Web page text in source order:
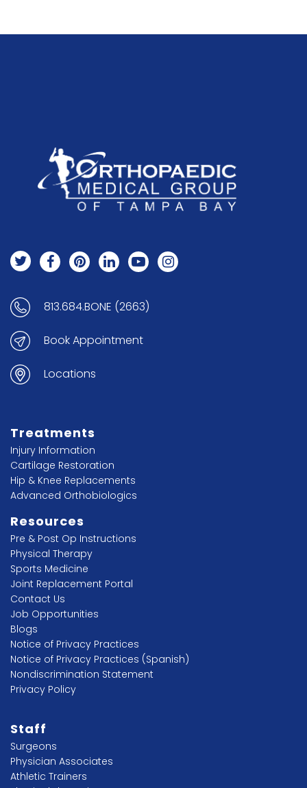
813.684.BONE (2663)
Book Appointment
Locations
Treatments
Injury Information
Cartilage Restoration
Hip & Knee Replacements
Advanced Orthobiologics
Resources
Pre & Post Op Instructions
Physical Therapy
Sports Medicine
Joint Replacement Portal
Contact Us
Job Opportunities
Blogs
Notice of Privacy Practices
Notice of Privacy Practices (Spanish)
Nondiscrimination Statement
Privacy Policy
Staff
Surgeons
Physician Associates
Athletic Trainers